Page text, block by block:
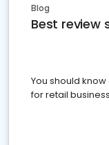
Blog
Best review
You should
for retail